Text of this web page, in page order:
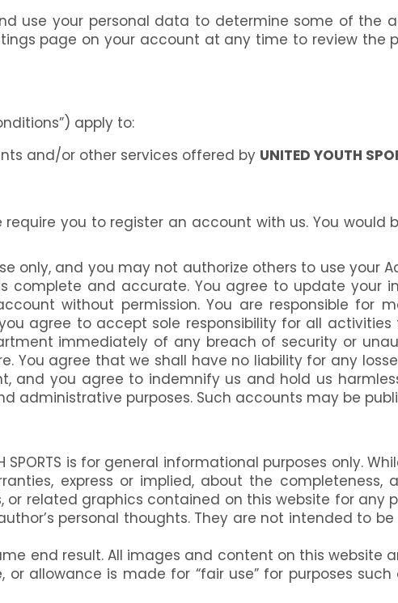
use your personal data to determine some of the
page on your account at any time to review the
apply to:
and/or other services offered by UNITED YOUTH
require you to register an account with us. You
only, and you may not authorize others to use your
and accurate. You agree to update your
without permission. You are responsible for
agree to accept sole responsibility for all
immediately of any breach of security or
You agree that we shall have no liability for any
and you agree to indemnify us and hold us
administrative purposes. Such accounts may be
SPORTS is for general informational purposes only.
express or implied, about the completeness,
related graphics contained on this website for any
personal thoughts. They are not intended to
end result. All images and content on this website
allowance is made for “fair use” for purposes